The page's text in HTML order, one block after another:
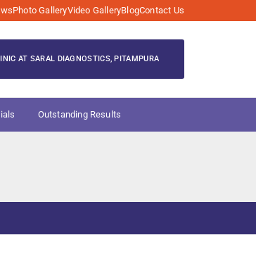
Photo GalleryVideo GalleryBlogContact Us
AT SARAL DIAGNOSTICS, PITAMPURA
Outstanding Results